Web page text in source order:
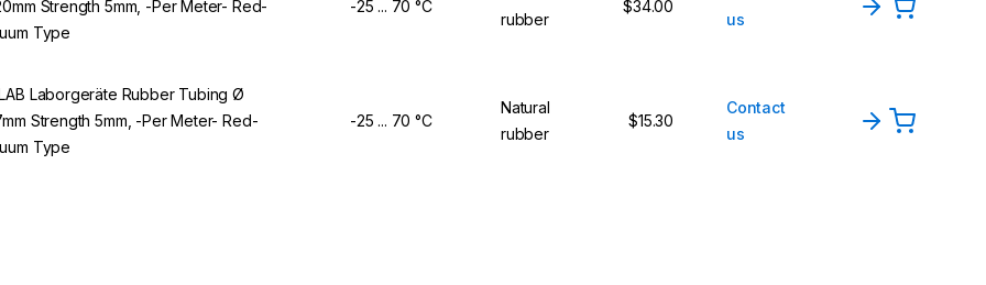
Strength 5mm, -Per Meter- Red-
Type
-25 ... 70 °C
rubber
$34.00
us
Laborgeräte Rubber Tubing Ø
Strength 5mm, -Per Meter- Red-
Type
-25 ... 70 °C
Natural
rubber
$15.30
Contact
us